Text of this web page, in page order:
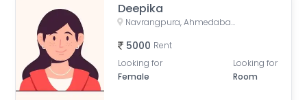
Deepika
Navrangpura, Ahmedabad, Gujarat, India
5000 Rent
Looking for
Female
Looking for
Room